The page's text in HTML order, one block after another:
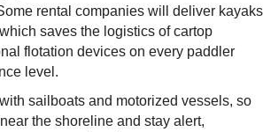
rental companies will deliver kayaks
saves the logistics of cartop
flotation devices on every paddler
level.
sailboats and motorized vessels, so
the shoreline and stay alert,